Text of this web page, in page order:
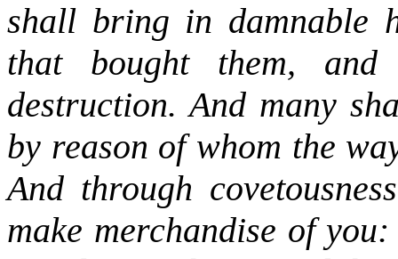
shall bring in damnable
that bought them, and
destruction. And many
by reason of whom the
And through
make merchandise of